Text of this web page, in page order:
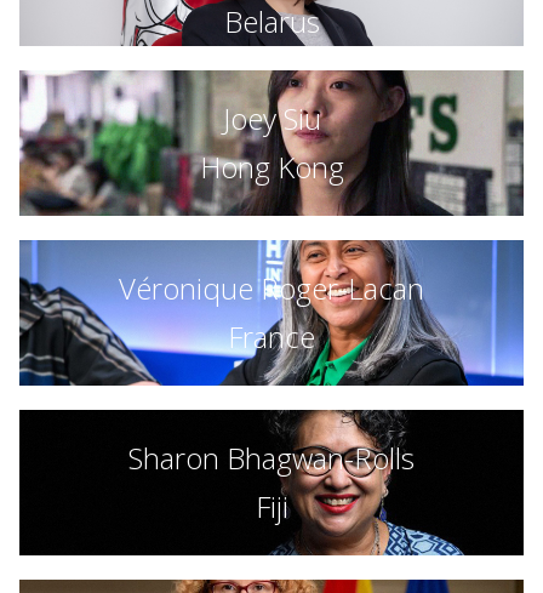
Belarus
Joey Siu
Hong Kong
Véronique Roger-Lacan
France
Sharon Bhagwan-Rolls
Fiji